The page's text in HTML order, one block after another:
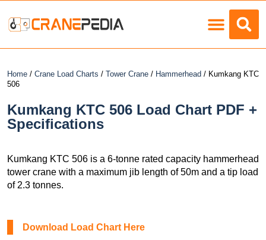
Home / Crane Load Charts / Tower Crane / Hammerhead / Kumkang KTC
506
Kumkang KTC 506 Load Chart PDF +
Specifications
Kumkang KTC 506 is a 6-tonne rated capacity hammerhead
tower crane with a maximum jib length of 50m and a tip load
of 2.3 tonnes.
Download Load Chart Here